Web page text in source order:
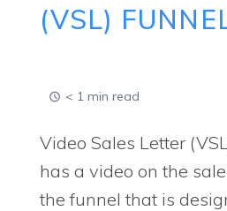
(VSL)
< 1 min read
Video Sales Letter
has a video on the
the funnel that is